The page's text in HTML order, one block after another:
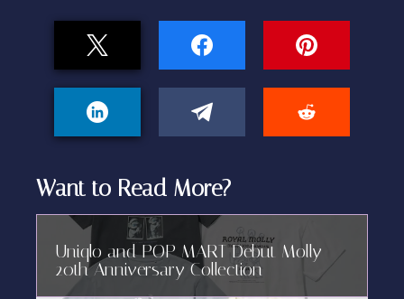
Want to Read More?
Uniqlo and POP MART Debut Molly
20th Anniversary Collection